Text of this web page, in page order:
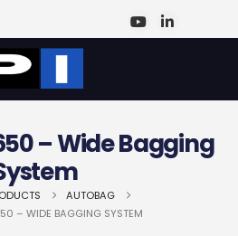
– Wide Bagging
AUTOBAG
– WIDE BAGGING SYSTEM